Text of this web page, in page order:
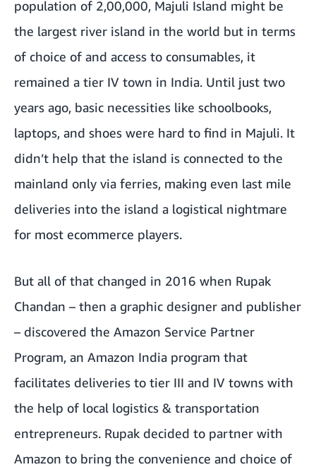
population of 2,00,000, Majuli Island might be
the largest river island in the world but in terms
of choice of and access to consumables, it
remained a tier IV town in India. Until just two
years ago, basic necessities like schoolbooks,
laptops, and shoes were hard to find in Majuli. It
didn’t help that the island is connected to the
mainland only via ferries, making even last mile
deliveries into the island a logistical nightmare
for most ecommerce players.
But all of that changed in 2016 when Rupak
Chandan – then a graphic designer and publisher
– discovered the Amazon Service Partner
Program, an Amazon India program that
facilitates deliveries to tier III and IV towns with
the help of local logistics & transportation
entrepreneurs. Rupak decided to partner with
Amazon to bring the convenience and choice of